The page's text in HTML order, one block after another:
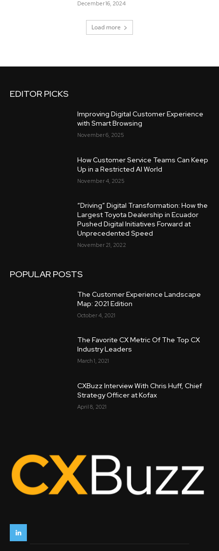
December 16, 2024
Load more
EDITOR PICKS
Improving Digital Customer Experience
with Smart Browsing
November 6, 2025
How Customer Service Teams Can Keep
Up in a Restricted AI World
November 4, 2025
“Driving” Digital Transformation: How the
Largest Toyota Dealership in Ecuador
Pushed Digital Initiatives Forward at
Unprecedented Speed
November 21, 2022
POPULAR POSTS
The Customer Experience Landscape
Map: 2021 Edition
October 4, 2021
The Favorite CX Metric Of The Top CX
Industry Leaders
March 1, 2021
CXBuzz Interview With Chris Huff, Chief
Strategy Officer at Kofax
April 8, 2021